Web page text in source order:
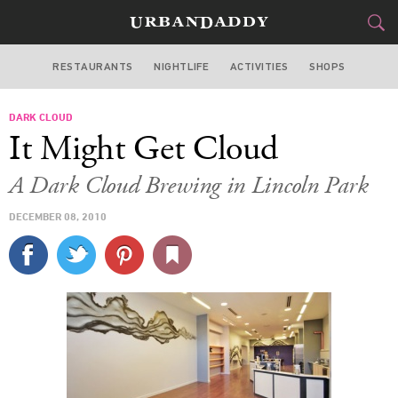
CHICAGO
STYLE &GEAR
TRAVEL
CULTURE
SPORTS
DELIVERY
SIGN UP
RESTAURANTS NIGHTLIFE ACTIVITIES SHOPS
DARK CLOUD
It Might Get Cloud
A Dark Cloud Brewing in Lincoln Park
DECEMBER 08, 2010